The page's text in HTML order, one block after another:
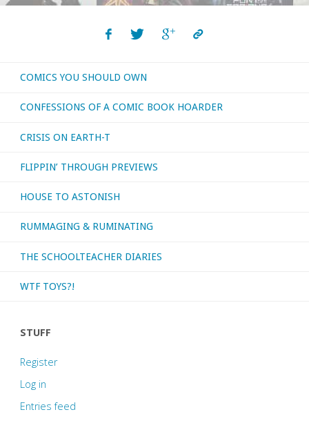
COMICS YOU SHOULD OWN
CONFESSIONS OF A COMIC BOOK HOARDER
CRISIS ON EARTH-T
FLIPPIN’ THROUGH PREVIEWS
HOUSE TO ASTONISH
RUMMAGING & RUMINATING
THE SCHOOLTEACHER DIARIES
WTF TOYS?!
STUFF
Register
Log in
Entries feed